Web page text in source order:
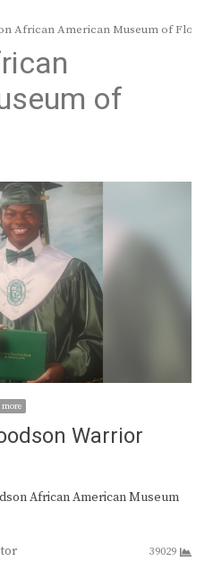
African American Museum of Florida
of
more
Warrior
African American Museum
39029